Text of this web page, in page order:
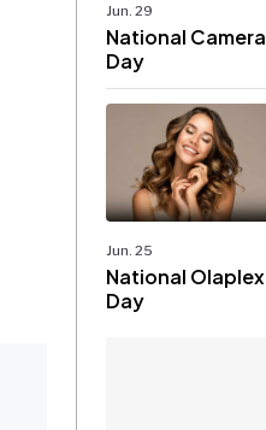
Jun. 29
National Camera
Day
Jun. 25
National Olaplex
Day